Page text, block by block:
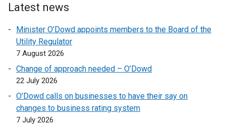
p
n
s
i
n
a
e
w
o
e
n
s
i
n
a
n
e
k
o
p
e
s
i
n
a
n
i
k
o
p
e
n
i
n
Latest news
Minister O’Dowd appoints members to the Board of the
Utility Regulator
7 August 2026
Change of approach needed – O’Dowd
22 July 2026
O’Dowd calls on businesses to have their say on
changes to business rating system
7 July 2026